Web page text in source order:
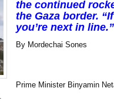
the continued
the Gaza border.
you’re next in line.”
By Mordechai Sones
Prime Minister Binyamin